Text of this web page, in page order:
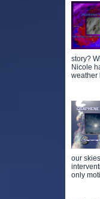
story?
Nicole
weather
our
only